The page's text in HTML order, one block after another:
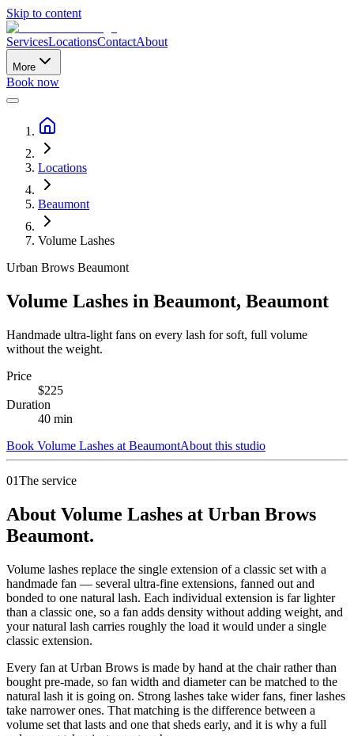
Skip to content
ServicesLocationsContactAbout
More
Book now
Locations
Beaumont
Volume Lashes
Urban Brows Beaumont
Volume Lashes in Beaumont, Beaumont
Handmade ultra-light fans on every lash for soft, full volume
without the weight.
Price
$225
Duration
40 min
Book Volume Lashes at BeaumontAbout this studio
01The service
About Volume Lashes at Urban Brows
Beaumont.
Volume lashes replace the single extension of a classic set with a
handmade fan — several ultra-fine extensions, fanned out and
bonded to one natural lash. Each individual extension is far lighter
than a classic one, so a fan adds density without adding weight, and
your natural lash carries roughly the load it would under a single
classic extension.
Every fan at Urban Brows is made by hand at the chair rather than
bought pre-made, so fan width and diameter can be matched to the
natural lash it is going on. Strong lashes take wider fans, finer lashes
take narrower ones. That matching is the difference between a
volume set that lasts and one that sheds early, and it is why a full